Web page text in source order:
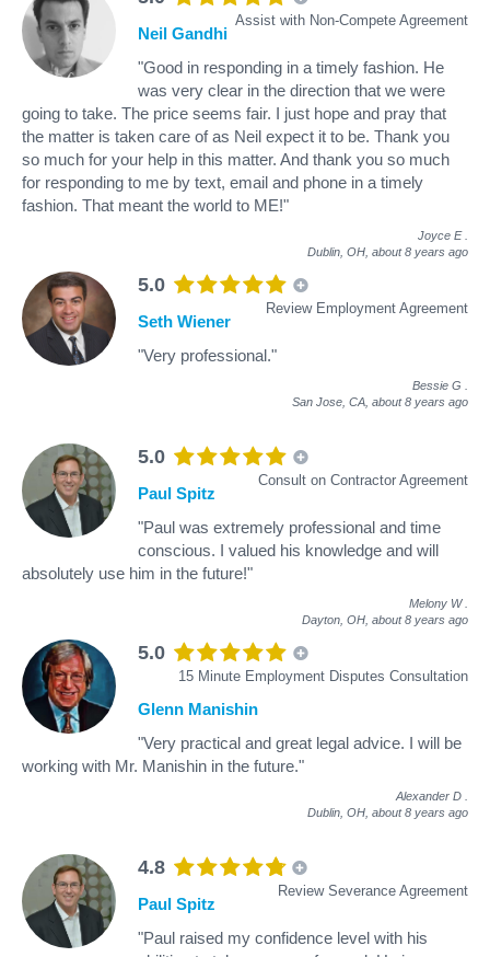
Assist with Non-Compete Agreement
Neil Gandhi
"Good in responding in a timely fashion. He
was very clear in the direction that we were
going to take. The price seems fair. I just hope and pray that
the matter is taken care of as Neil expect it to be. Thank you
so much for your help in this matter. And thank you so much
for responding to me by text, email and phone in a timely
fashion. That meant the world to ME!"
Joyce E
Dublin, OH, about 8 years ago
5.0
Review Employment Agreement
Seth Wiener
"Very professional."
Bessie G
San Jose, CA, about 8 years ago
5.0
Consult on Contractor Agreement
Paul Spitz
"Paul was extremely professional and time
conscious. I valued his knowledge and will
absolutely use him in the future!"
Melony W
Dayton, OH, about 8 years ago
5.0
15 Minute Employment Disputes Consultation
Glenn Manishin
"Very practical and great legal advice. I will be
working with Mr. Manishin in the future."
Alexander D
Dublin, OH, about 8 years ago
4.8
Review Severance Agreement
Paul Spitz
"Paul raised my confidence level with his